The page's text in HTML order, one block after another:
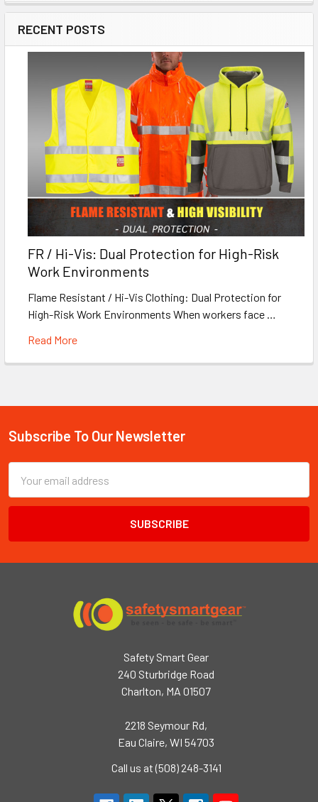
RECENT POSTS
FR / Hi-Vis: Dual Protection for High-Risk
Work Environments
Flame Resistant / Hi-Vis Clothing: Dual Protection for
High-Risk Work Environments When workers face …
Read More
Footer
Subscribe To Our Newsletter
Email
Address
Safety Smart Gear
240 Sturbridge Road
Charlton, MA 01507
2218 Seymour Rd,
Eau Claire, WI 54703
Call us at (508) 248-3141